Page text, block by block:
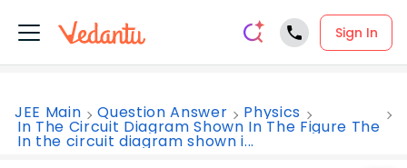
Sign In
JEE Main Question Answer Physics
In The Circuit Diagram Shown In The Figure The
In the circuit diagram shown i...